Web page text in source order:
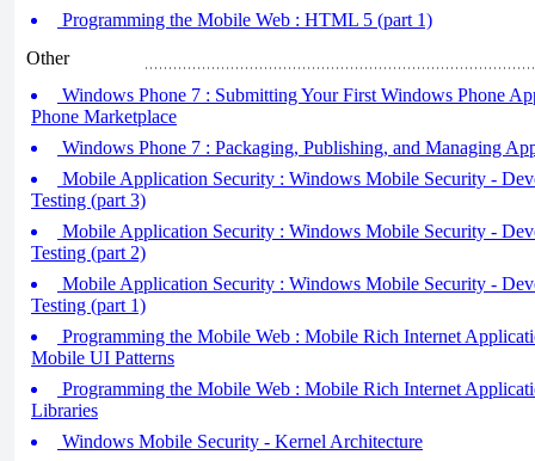
Programming the Mobile Web : HTML 5 (part 1)
Other
Windows Phone 7 : Submitting Your First Windows Phone
Phone Marketplace
Windows Phone 7 : Packaging, Publishing, and Managing
Mobile Application Security : Windows Mobile Security -
Testing (part 3)
Mobile Application Security : Windows Mobile Security -
Testing (part 2)
Mobile Application Security : Windows Mobile Security -
Testing (part 1)
Programming the Mobile Web : Mobile Rich Internet
Mobile UI Patterns
Programming the Mobile Web : Mobile Rich Internet
Libraries
Windows Mobile Security - Kernel Architecture